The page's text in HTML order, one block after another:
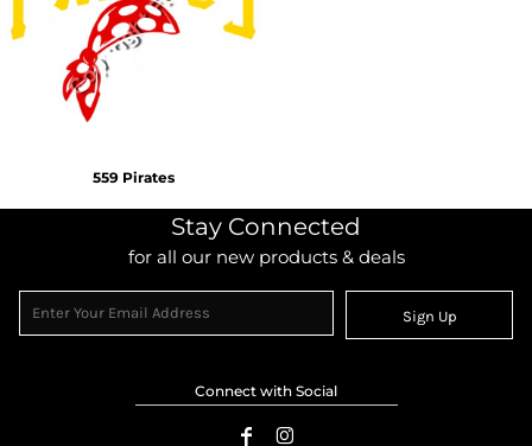
559 Pirates
Stay Connected
for all our new products & deals
Sign Up
Connect with Social